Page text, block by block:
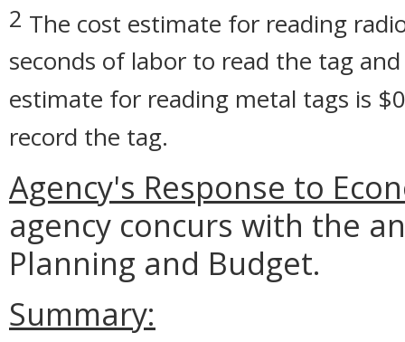
2 The cost estimate for reading
seconds of labor to read the tag
estimate for reading metal tags is
record the tag.
Agency's Response to
agency concurs with the
Planning and Budget.
Summary: